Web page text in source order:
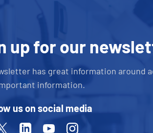
up for our
has great information around
information.
us on social media
LinkedinYoutubeInstagram